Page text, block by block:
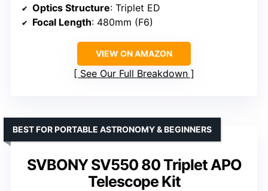
Optics Structure: Triplet ED
Focal Length: 480mm (F6)
VIEW ON AMAZON
See Our Full Breakdown
SVBONY SV550 80 Triplet APO
Telescope Kit
BEST FOR PORTABLE ASTRONOMY & BEGINNERS